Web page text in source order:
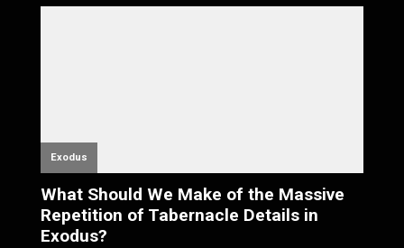
Exodus
What Should We Make of the Massive
Repetition of Tabernacle Details in
Exodus?